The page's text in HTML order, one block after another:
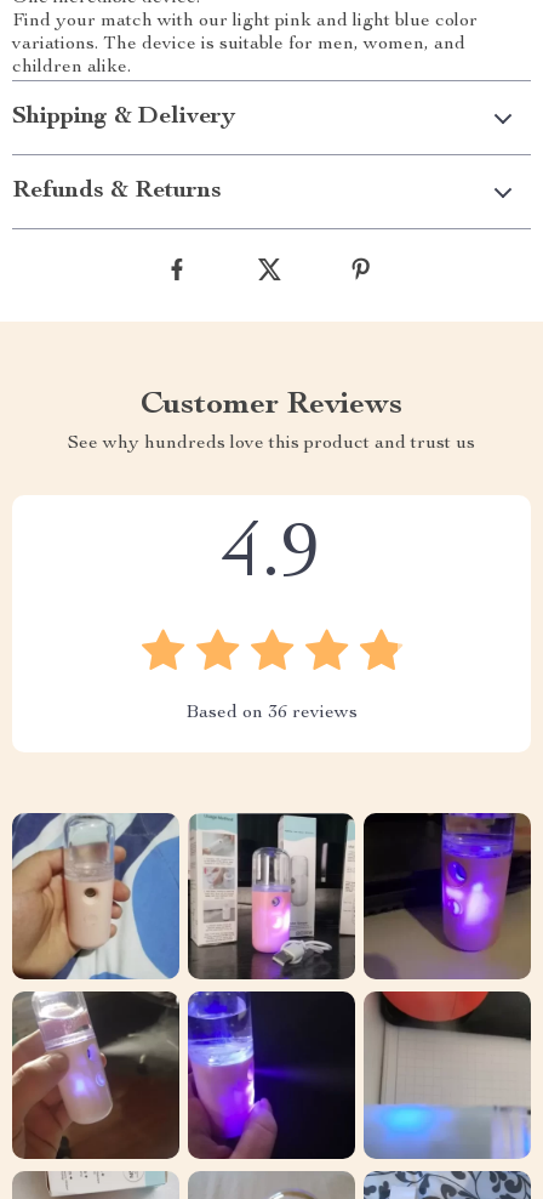
Find your match with our light pink and light blue color
variations. The device is suitable for men, women, and
children alike.
Shipping & Delivery
Refunds & Returns
Customer Reviews
See why hundreds love this product and trust us
4.9
Based on 36 reviews